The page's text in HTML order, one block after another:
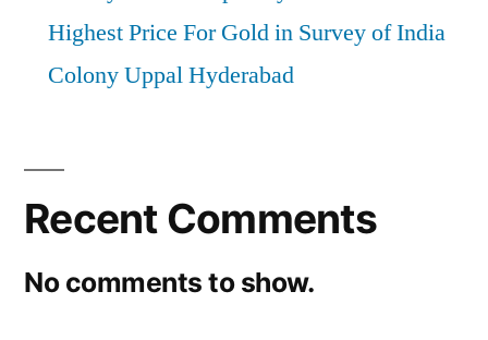
Highest Price For Gold in Survey of India
Colony Uppal Hyderabad
Recent Comments
No comments to show.